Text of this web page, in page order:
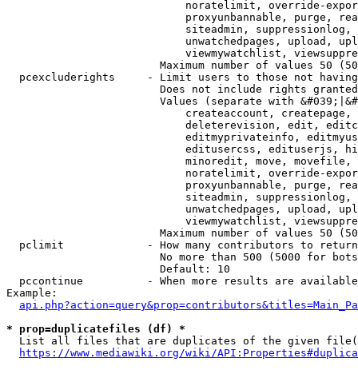
noratelimit, override-
proxyunbannable, purge,
siteadmin,
unwatchedpages, upload,
viewmywatchlist,
Maximum number of values 50
pcexcluderights     - Limit users to those not
Does not include rights
Values (separate with
createaccount,
deleterevision, edit,
editmyprivateinfo,
editusercss, edituserjs,
minoredit, move,
noratelimit, override-
proxyunbannable, purge,
siteadmin,
unwatchedpages, upload,
viewmywatchlist,
Maximum number of values 50
  pclimit             - How many contributors to return
No more than 500 (5000 for
                        Default: 10
pccontinue          - When more results are
Example:
* prop=duplicatefiles (df) *
List all files that are duplicates of the given
https://www.mediawiki.org/wiki/